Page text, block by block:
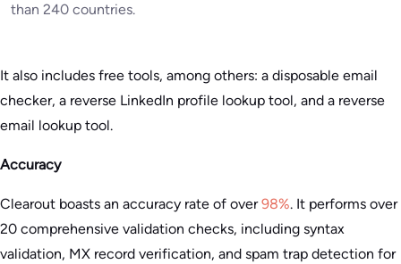
than 240 countries.
It also includes free tools, among others: a disposable email
checker, a reverse LinkedIn profile lookup tool, and a reverse
email lookup tool.
Accuracy
Clearout boasts an accuracy rate of over98%. It performs over
20 comprehensive validation checks, including syntax
validation, MX record verification, and spam trap detection for